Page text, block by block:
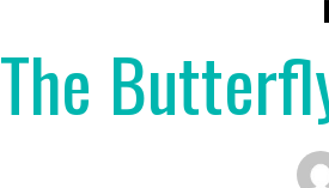
The